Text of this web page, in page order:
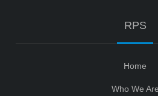
RPS
Home
Who We Are